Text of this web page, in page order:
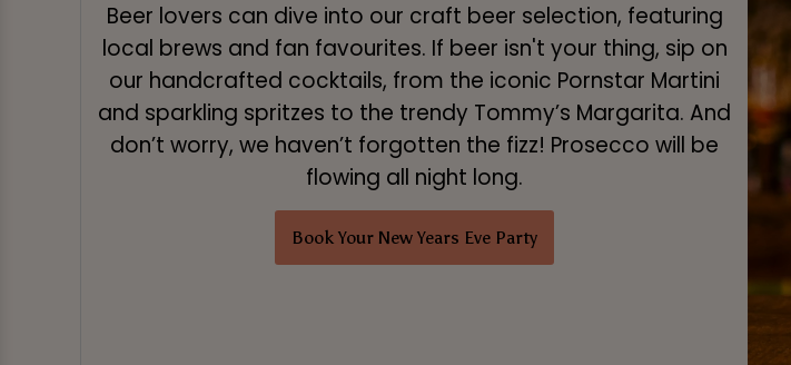
Beer lovers can dive into our craft beer selection, featuring
local brews and fan favourites. If beer isn't your thing, sip on
our handcrafted cocktails, from the iconic Pornstar Martini
and sparkling spritzes to the trendy Tommy’s Margarita. And
don’t worry, we haven’t forgotten the fizz! Prosecco will be
flowing all night long.
Book Your New Years Eve Party